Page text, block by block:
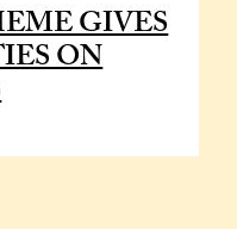
GIVES
ON